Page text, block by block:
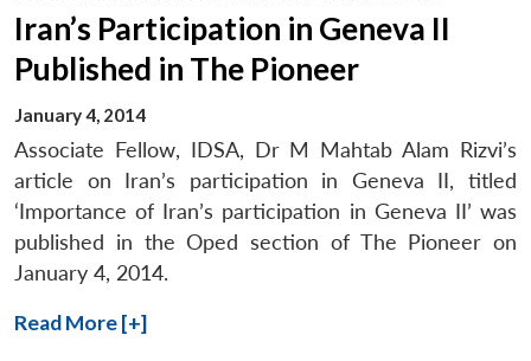
Iran’s Participation in Geneva II
Published in The Pioneer
January 4, 2014
Associate Fellow, IDSA, Dr M Mahtab Alam Rizvi’s
article on Iran’s participation in Geneva II, titled
‘Importance of Iran’s participation in Geneva II’ was
published in the Oped section of The Pioneer on
January 4, 2014.
Read More [+]